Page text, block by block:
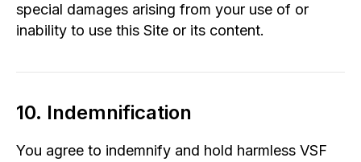
special damages arising from your use of or
inability to use this Site or its content.
10. Indemnification
You agree to indemnify and hold harmless VSF